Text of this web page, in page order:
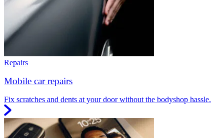
Repairs
Mobile car repairs
Fix scratches and dents at your door without the bodyshop hassle.